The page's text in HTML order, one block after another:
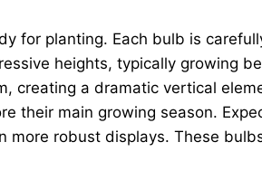
for planting. Each bulb is
heights, typically growing
creating a dramatic vertical
their main growing season.
more robust displays. These